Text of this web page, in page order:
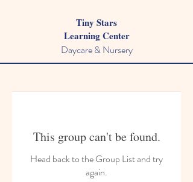
Tiny Stars
Learning Center
Daycare & Nursery
This group can't be found.
Head back to the Group List and try
again.